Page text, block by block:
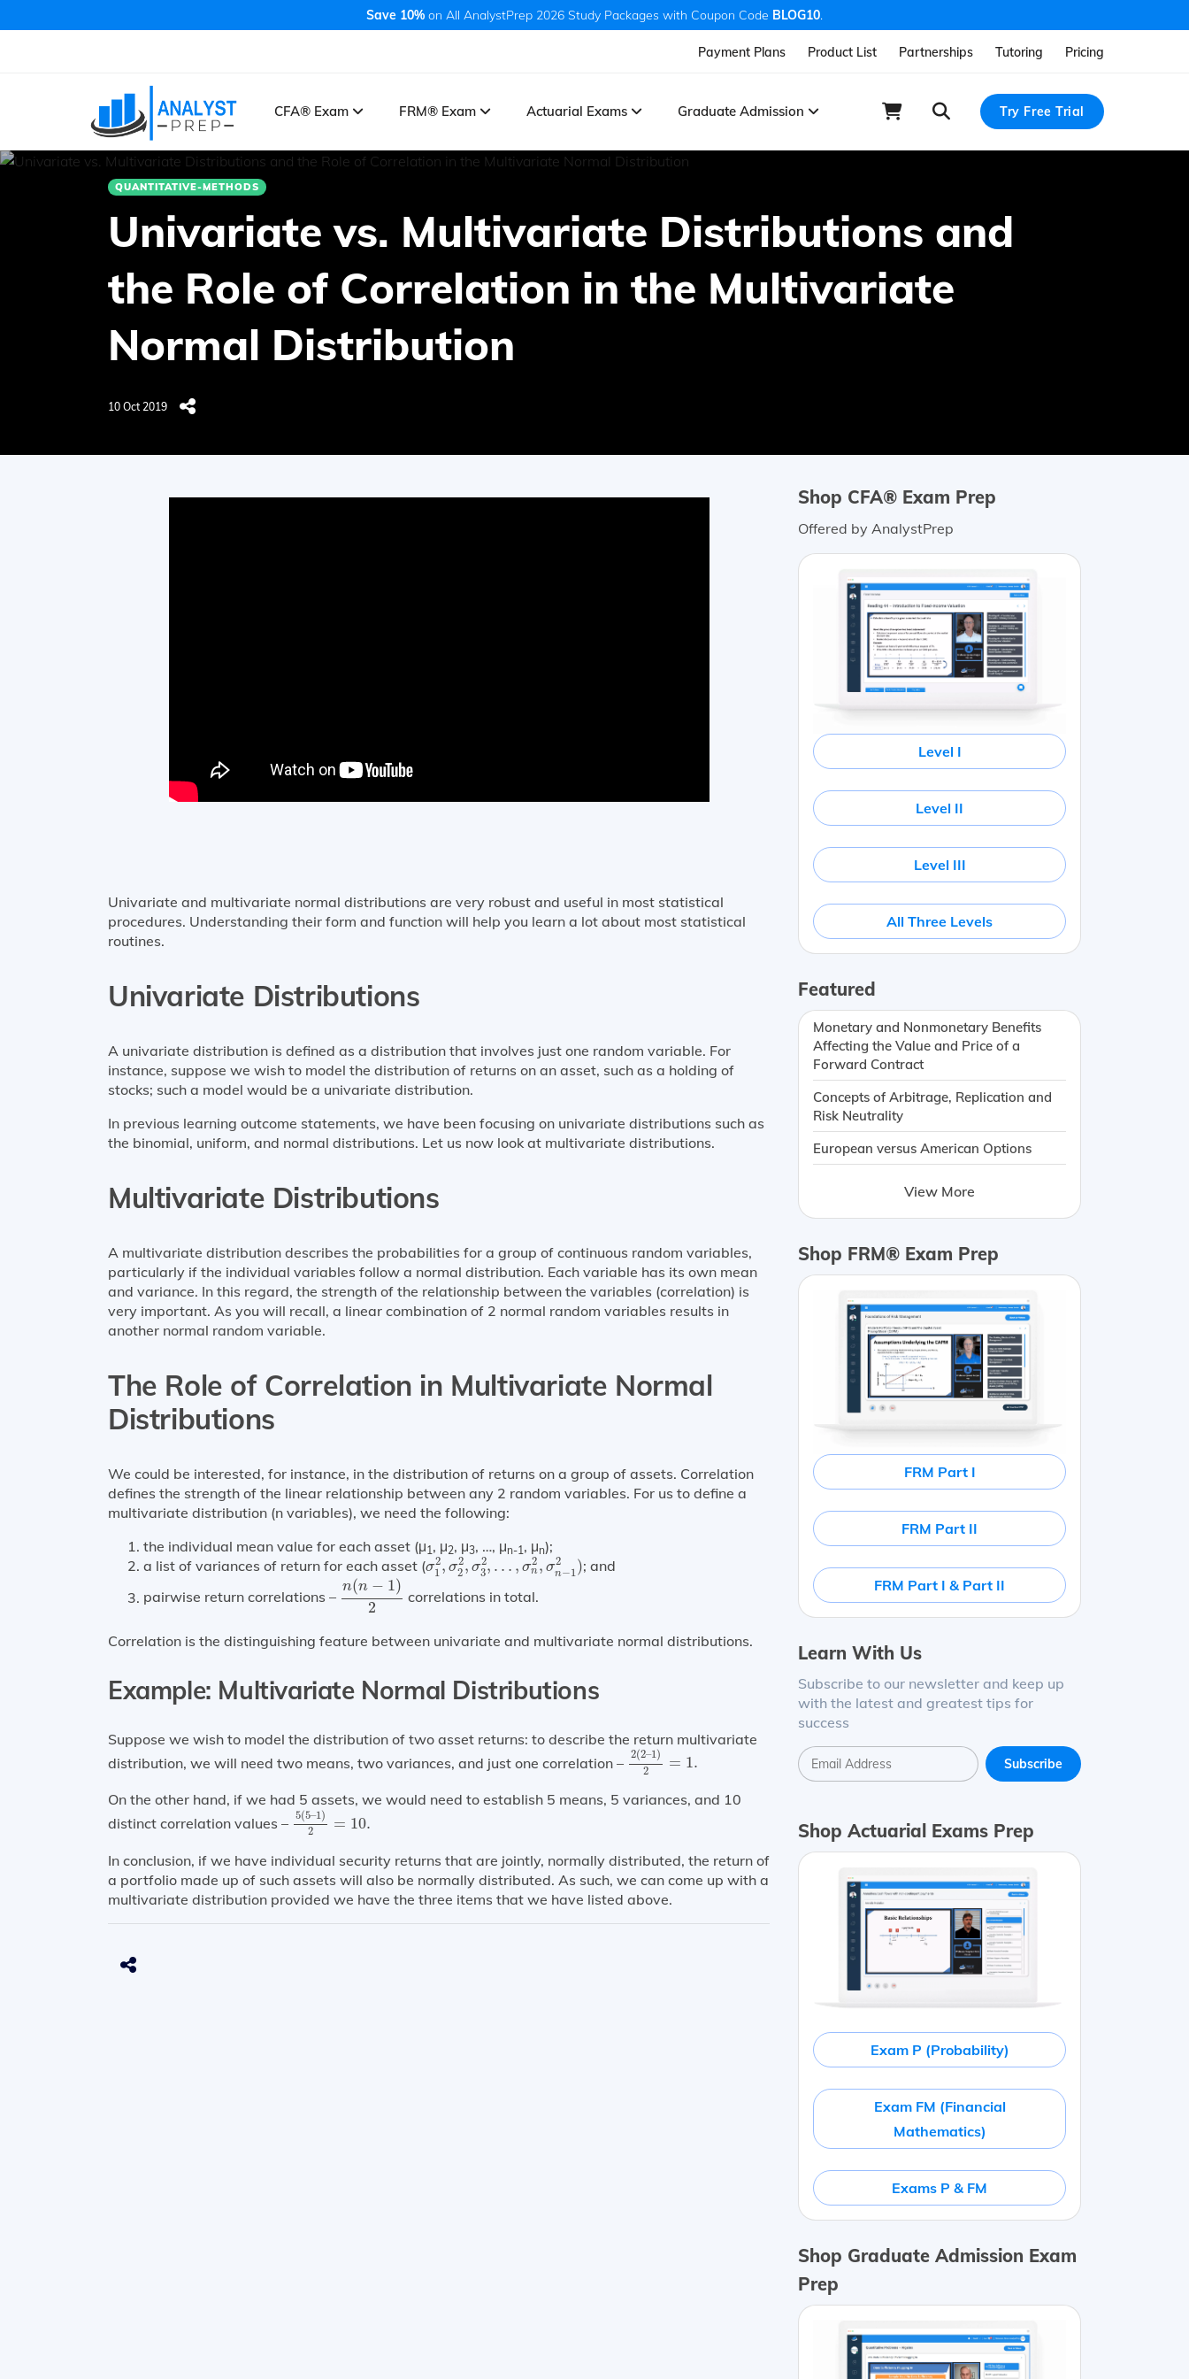
Save 10% on All AnalystPrep 2026 Study Packages with Coupon Code BLOG10.
Payment Plans Product List Partnerships Tutoring Pricing
CFA® Exam FRM® Exam Actuarial Exams Graduate Admission Try Free Trial
QUANTITATIVE-METHODS
Univariate vs. Multivariate Distributions and
the Role of Correlation in the Multivariate
Normal Distribution
10 Oct 2019
Univariate and multivariate normal distributions are very robust and useful in most statistical
procedures. Understanding their form and function will help you learn a lot about most statistical
routines.
Univariate Distributions
A univariate distribution is defined as a distribution that involves just one random variable. For
instance, suppose we wish to model the distribution of returns on an asset, such as a holding of
stocks; such a model would be a univariate distribution.
In previous learning outcome statements, we have been focusing on univariate distributions such as
the binomial, uniform, and normal distributions. Let us now look at multivariate distributions.
Multivariate Distributions
A multivariate distribution describes the probabilities for a group of continuous random variables,
particularly if the individual variables follow a normal distribution. Each variable has its own mean
and variance. In this regard, the strength of the relationship between the variables (correlation) is
very important. As you will recall, a linear combination of 2 normal random variables results in
another normal random variable.
The Role of Correlation in Multivariate Normal
Distributions
We could be interested, for instance, in the distribution of returns on a group of assets. Correlation
defines the strength of the linear relationship between any 2 random variables. For us to define a
multivariate distribution (n variables), we need the following:
the individual mean value for each asset (μ1 , μ2, μ3, …, μn-1 , μn);
a list of variances of return for each asset (σ2
1 , σ2
2 , σ2
3, … , σ2
n, σ2
n−1 )
σ12,σ22,σ32,…,σn2 σ 2
; and
pairwise return correlations –
n(n − 1)
2
n(n− )2
correlations in total.
Correlation is the distinguishing feature between univariate and multivariate normal distributions.
Example: Multivariate Normal Distributions
Suppose we wish to model the distribution of two asset returns: to describe the return multivariate
distribution, we will need two means, two variances, and just one correlation – 2(2–1)
2
= 1.
2(2–1) 2=1.
On the other hand, if we had 5 assets, we would need to establish 5 means, 5 variances, and 10
distinct correlation values – 5(5–1 )
2
= 10.
5(5–1)2= 10.
In conclusion, if we have individual security returns that are jointly, normally distributed, the return of
a portfolio made up of such assets will also be normally distributed. As such, we can come up with a
multivariate distribution provided we have the three items that we have listed above.
Shop CFA® Exam Prep
Offered by AnalystPrep
Level I
Level II
Level III
All Three Levels
Featured
Monetary and Nonmonetary Benefits
Affecting the Value and Price of a
Forward Contract
Concepts of Arbitrage, Replication and
Risk Neutrality
European versus American Options
View More
Shop FRM® Exam Prep
FRM Part I
FRM Part II
FRM Part I & Part II
Learn With Us
Subscribe to our newsletter and keep up
with the latest and greatest tips for
success
Shop Actuarial Exams Prep
Exam P (Probability)
Exam FM (Financial
Mathematics)
Exams P & FM
Shop Graduate Admission Exam
Prep